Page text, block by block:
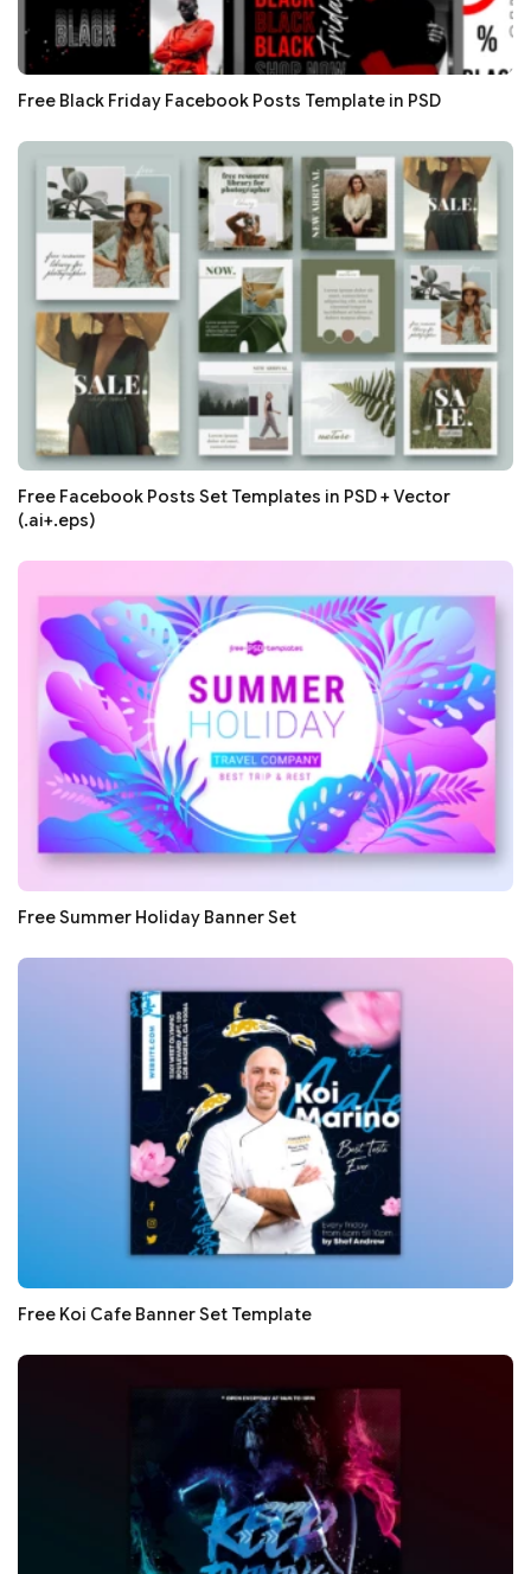
Free Black Friday Facebook Posts Template in PSD
Free Facebook Posts Set Templates in PSD + Vector
(.ai+.eps)
Free Summer Holiday Banner Set
Free Koi Cafe Banner Set Template